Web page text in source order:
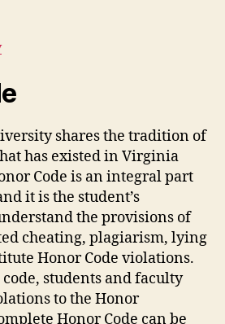
shares the tradition of
has existed in Virginia
Code is an integral part
it is the student’s
the provisions of
cheating, plagiarism, lying
Honor Code violations.
students and faculty
to the Honor
Honor Code can be